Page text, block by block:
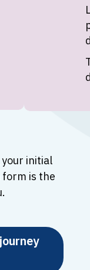
initial
is the